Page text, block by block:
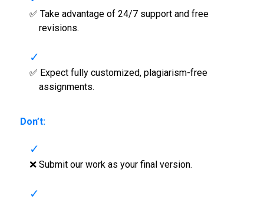
✅ Take advantage of 24/7 support and free
revisions.
✅ Expect fully customized, plagiarism-free
assignments.
Don’t:
❌ Submit our work as your final version.